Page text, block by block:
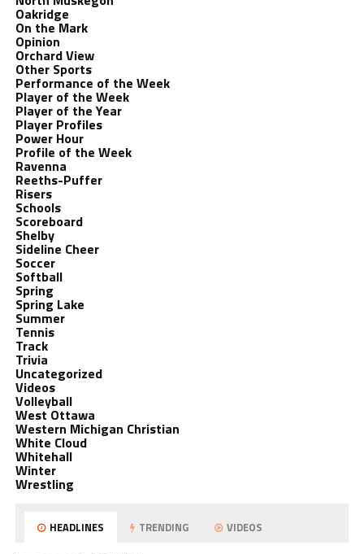
Oakridge
On the Mark
Opinion
Orchard View
Other Sports
Performance of the Week
Player of the Week
Player of the Year
Player Profiles
Power Hour
Profile of the Week
Ravenna
Reeths-Puffer
Risers
Schools
Scoreboard
Shelby
Sideline Cheer
Soccer
Softball
Spring
Spring Lake
Summer
Tennis
Track
Trivia
Uncategorized
Videos
Volleyball
West Ottawa
Western Michigan Christian
White Cloud
Whitehall
Winter
Wrestling
HEADLINES TRENDING VIDEOS